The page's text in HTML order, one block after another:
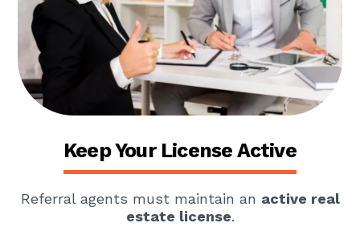
Keep Your License Active
Referral agents must maintain an active real
estate license.